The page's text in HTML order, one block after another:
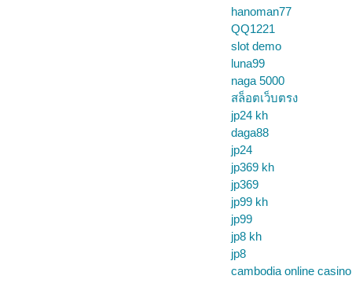
hanoman77
QQ1221
slot demo
luna99
naga 5000
สล็อตเว็บตรง
jp24 kh
daga88
jp24
jp369 kh
jp369
jp99 kh
jp99
jp8 kh
jp8
cambodia online casino